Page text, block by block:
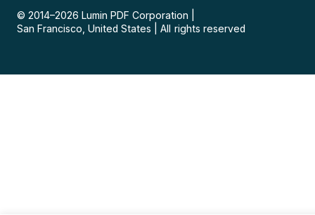
© 2014–2026 Lumin PDF Corporation
San Francisco, United States
All rights reserved